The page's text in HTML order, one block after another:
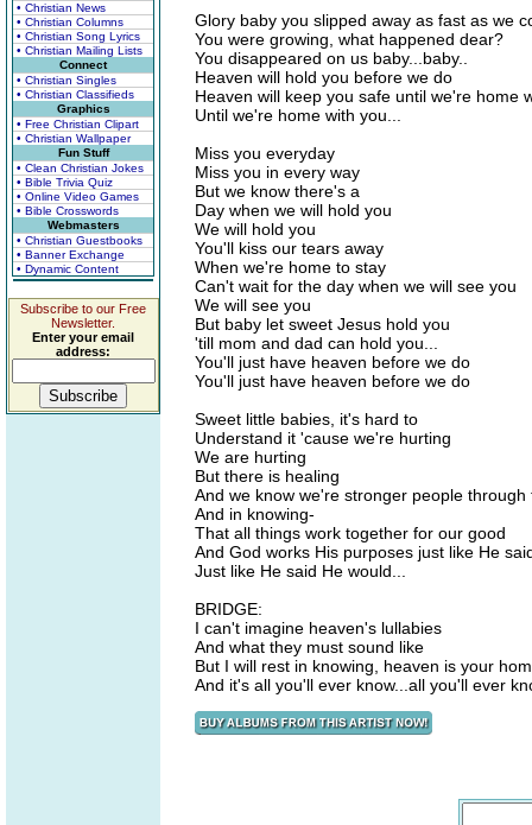
• Christian News
• Christian Columns
• Christian Song Lyrics
• Christian Mailing Lists
Connect
• Christian Singles
• Christian Classifieds
Graphics
• Free Christian Clipart
• Christian Wallpaper
Fun Stuff
• Clean Christian Jokes
• Bible Trivia Quiz
• Online Video Games
• Bible Crosswords
Webmasters
• Christian Guestbooks
• Banner Exchange
• Dynamic Content
Subscribe to our Free
Newsletter.
Enter your email
address:
Glory baby you slipped away as fast as we
You were growing, what happened dear?
You disappeared on us baby...baby..
Heaven will hold you before we do
Heaven will keep you safe until we're home
Until we're home with you...
Miss you everyday
Miss you in every way
But we know there's a
Day when we will hold you
We will hold you
You'll kiss our tears away
When we're home to stay
Can't wait for the day when we will see you
We will see you
But baby let sweet Jesus hold you
'till mom and dad can hold you...
You'll just have heaven before we do
You'll just have heaven before we do
Sweet little babies, it's hard to
Understand it 'cause we're hurting
We are hurting
But there is healing
And we know we're stronger people through
And in knowing-
That all things work together for our good
And God works His purposes just like He
Just like He said He would...
BRIDGE:
I can't imagine heaven's lullabies
And what they must sound like
But I will rest in knowing, heaven is your
And it's all you'll ever know...all you'll ever